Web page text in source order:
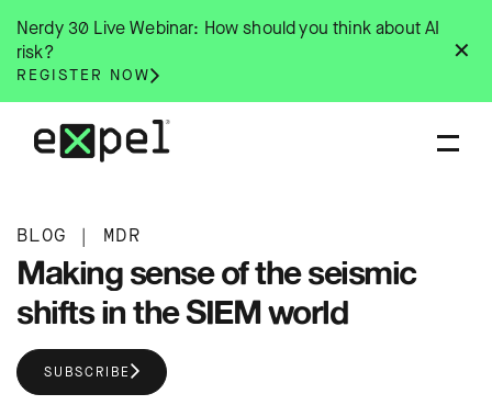
content
✕
Nerdy 30 Live Webinar: How should you think about AI
risk?
REGISTER NOW
BLOG | MDR
Making sense of the seismic
shifts in the SIEM world
SUBSCRIBE